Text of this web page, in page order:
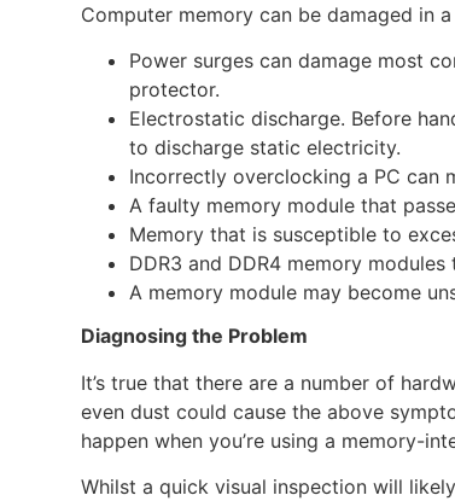
Computer memory can be damaged in
Power surges can damage most
protector.
Electrostatic discharge. Before
to discharge static electricity.
Incorrectly overclocking a PC can
A faulty memory module that
Memory that is susceptible to
DDR3 and DDR4 memory
A memory module may become
Diagnosing the Problem
It’s true that there are a number of
even dust could cause the above
happen when you’re using a memory-
Whilst a quick visual inspection will